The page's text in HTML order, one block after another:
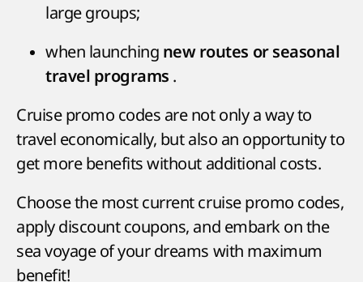
large groups;
when launching new routes or seasonal
travel programs .
Cruise promo codes are not only a way to
travel economically, but also an opportunity to
get more benefits without additional costs.
Choose the most current cruise promo codes,
apply discount coupons, and embark on the
sea voyage of your dreams with maximum
benefit!